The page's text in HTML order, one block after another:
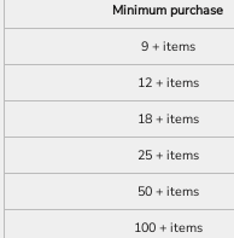
Minimum purchase
9 + items
12 + items
18 + items
25 + items
50 + items
100 + items